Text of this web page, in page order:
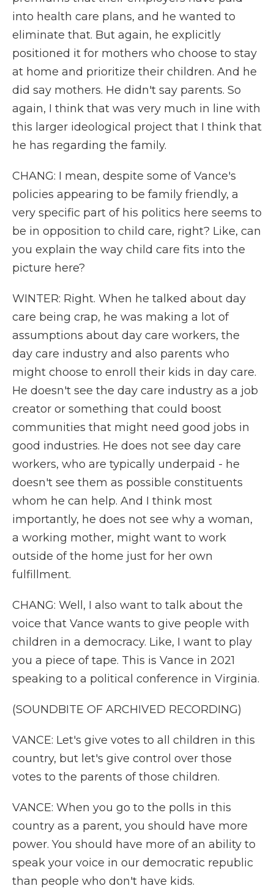
into health care plans, and he wanted to
eliminate that. But again, he explicitly
positioned it for mothers who choose to stay
at home and prioritize their children. And he
did say mothers. He didn't say parents. So
again, I think that was very much in line with
this larger ideological project that I think that
he has regarding the family.
CHANG: I mean, despite some of Vance's
policies appearing to be family friendly, a
very specific part of his politics here seems to
be in opposition to child care, right? Like, can
you explain the way child care fits into the
picture here?
WINTER: Right. When he talked about day
care being crap, he was making a lot of
assumptions about day care workers, the
day care industry and also parents who
might choose to enroll their kids in day care.
He doesn't see the day care industry as a job
creator or something that could boost
communities that might need good jobs in
good industries. He does not see day care
workers, who are typically underpaid - he
doesn't see them as possible constituents
whom he can help. And I think most
importantly, he does not see why a woman,
a working mother, might want to work
outside of the home just for her own
fulfillment.
CHANG: Well, I also want to talk about the
voice that Vance wants to give people with
children in a democracy. Like, I want to play
you a piece of tape. This is Vance in 2021
speaking to a political conference in Virginia.
(SOUNDBITE OF ARCHIVED RECORDING)
VANCE: Let's give votes to all children in this
country, but let's give control over those
votes to the parents of those children.
VANCE: When you go to the polls in this
country as a parent, you should have more
power. You should have more of an ability to
speak your voice in our democratic republic
than people who don't have kids.